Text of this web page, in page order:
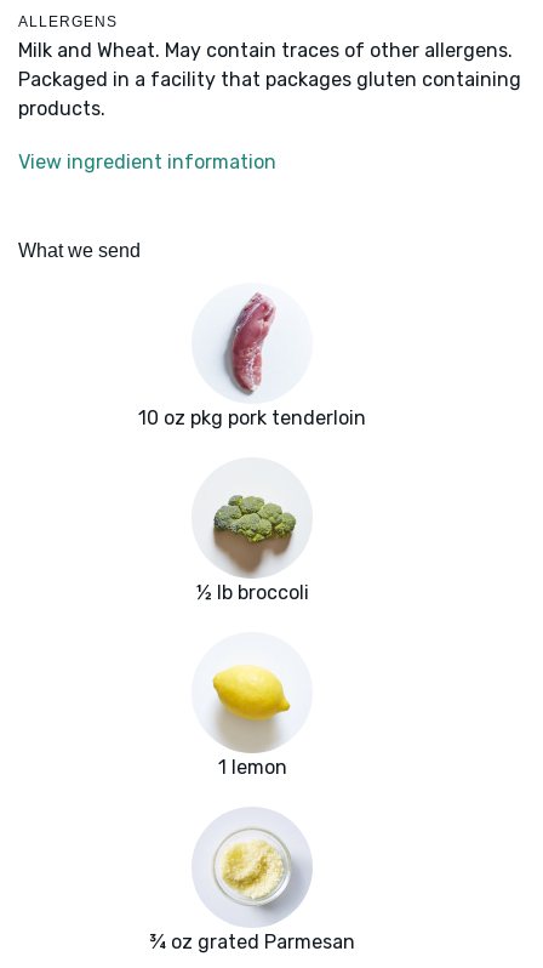
ALLERGENS
Milk and Wheat. May contain traces of other allergens.
Packaged in a facility that packages gluten containing
products.
View ingredient information
What we send
10 oz pkg pork tenderloin
½ lb broccoli
1 lemon
¾ oz grated Parmesan